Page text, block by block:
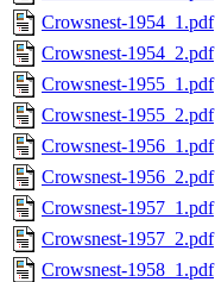
Crowsnest-1954_1.pdf
Crowsnest-1954_2.pdf
Crowsnest-1955_1.pdf
Crowsnest-1955_2.pdf
Crowsnest-1956_1.pdf
Crowsnest-1956_2.pdf
Crowsnest-1957_1.pdf
Crowsnest-1957_2.pdf
Crowsnest-1958_1.pdf